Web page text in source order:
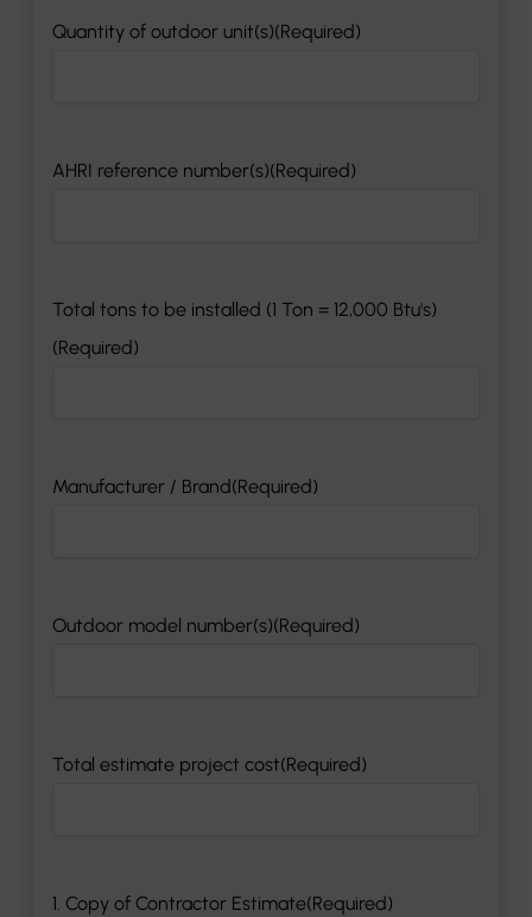
DD
Quantity of outdoor unit(s)(Required)
AHRI reference number(s)(Required)
Total tons to be installed (1 Ton = 12,000 Btu's)
(Required)
Manufacturer / Brand(Required)
Outdoor model number(s)(Required)
Total estimate project cost(Required)
1. Copy of Contractor Estimate(Required)